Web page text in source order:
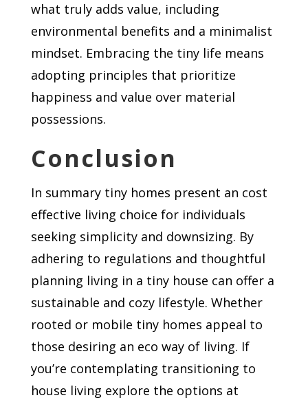
what truly adds value, including
environmental benefits and a minimalist
mindset. Embracing the tiny life means
adopting principles that prioritize
happiness and value over material
possessions.
Conclusion
In summary tiny homes present an cost
effective living choice for individuals
seeking simplicity and downsizing. By
adhering to regulations and thoughtful
planning living in a tiny house can offer a
sustainable and cozy lifestyle. Whether
rooted or mobile tiny homes appeal to
those desiring an eco way of living. If
you’re contemplating transitioning to
house living explore the options at